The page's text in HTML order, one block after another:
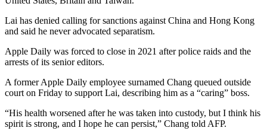
Lai has denied calling for sanctions against China and Hong Kong
and said he never advocated separatism.
Apple Daily was forced to close in 2021 after police raids and the
arrests of its senior editors.
A former Apple Daily employee surnamed Chang queued outside
court on Friday to support Lai, describing him as a “caring” boss.
“His health worsened after he was taken into custody, but I think his
spirit is strong, and I hope he can persist,” Chang told AFP.